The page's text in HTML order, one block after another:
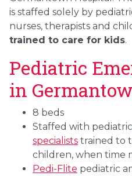
is staffed solely by
nurses, therapists and
trained to care for kids.
Pediatric
in
8 beds
Staffed with pediatric
specialists trained to
children, when time
Pedi-Flite pediatric